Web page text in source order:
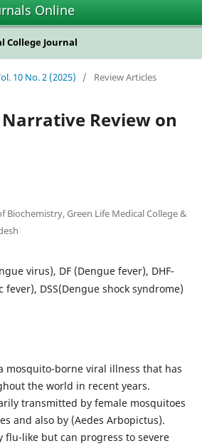
Online
College Journal
10 No. 2 (2025) / Review Articles
Review on
Biochemistry, Green Life Medical College &
virus), DF (Dengue fever), DHF-
DSS(Dengue shock syndrome)
mosquito-borne viral illness that has
the world in recent years.
transmitted by female mosquitoes
and also by (Aedes Arbopictus).
flu-like but can progress to severe